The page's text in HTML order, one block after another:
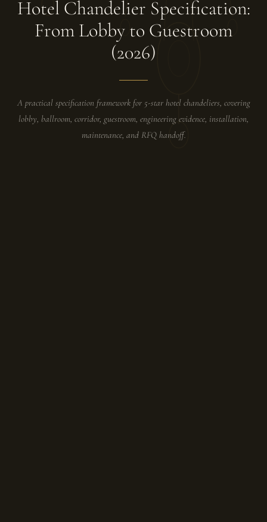
Hotel Chandelier Specification:
From Lobby to Guestroom
(2026)
A practical specification framework for 5-star hotel chandeliers, covering
lobby, ballroom, corridor, guestroom, engineering evidence, installation,
maintenance, and RFQ handoff.